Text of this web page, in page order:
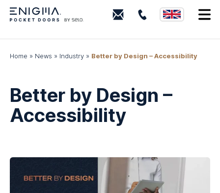
0203
880
Home » News » Industry » Better by Design – Accessibility
Better by Design –
Accessibility